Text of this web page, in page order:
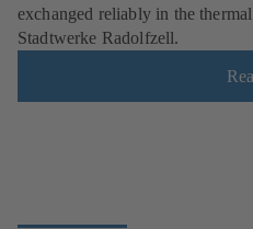
exchanged reliably in the
Stadtwerke Radolfzell.